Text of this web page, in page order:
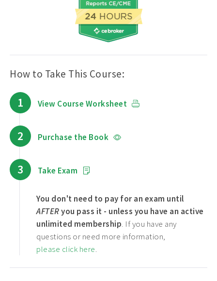
How to Take This Course:
1 View Course Worksheet
2 Purchase the Book
3 Take Exam
You don't need to pay for an exam until
AFTERyou pass it - unless you have an active
unlimited membership. If you have any
questions or need more information,
please click here.